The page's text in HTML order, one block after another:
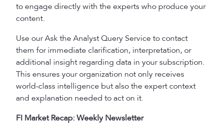
to engage directly with the experts who produce your
content.
Use our Ask the Analyst Query Service to contact
them for immediate clarification, interpretation, or
additional insight regarding data in your subscription.
This ensures your organization not only receives
world-class intelligence but also the expert context
and explanation needed to act on it.
FI Market Recap: Weekly Newsletter